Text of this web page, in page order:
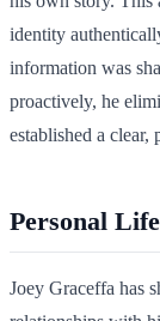
identity
information was
proactively, he
established a clear,
Personal
Joey Graceffa has